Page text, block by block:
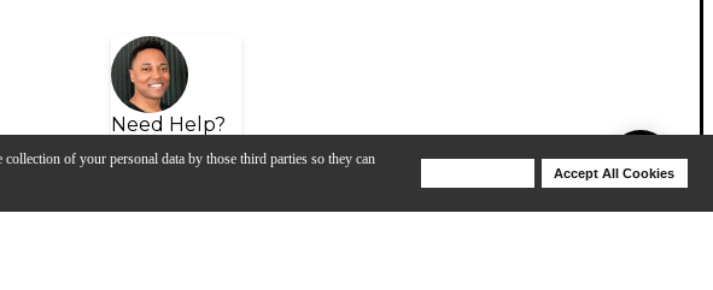
of your personal data by those third parties so they can
Accept All Cookies
Need Help?